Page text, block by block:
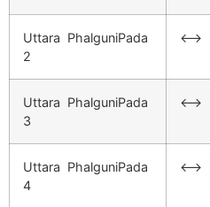
Uttara PhalguniPada
2
<–>
Uttara PhalguniPada
3
<–>
Uttara PhalguniPada
4
<–>